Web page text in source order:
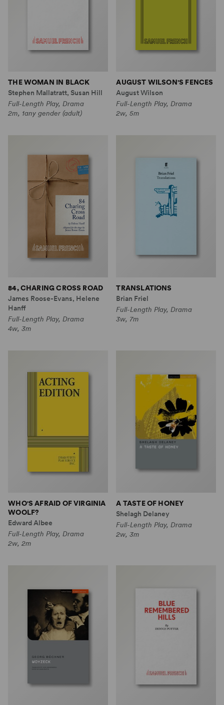
THE WOMAN IN BLACK
Stephen Mallatratt, Susan Hill
Full-Length Play, Drama
2m, 1any gender (adult)
AUGUST WILSON'S FENCES
August Wilson
Full-Length Play, Drama
2w, 5m
84, CHARING CROSS ROAD
James Roose-Evans, Helene
Hanff
Full-Length Play, Drama
4w, 3m
TRANSLATIONS
Brian Friel
Full-Length Play, Drama
3w, 7m
WHO'S AFRAID OF VIRGINIA
WOOLF?
Edward Albee
Full-Length Play, Drama
2w, 2m
A TASTE OF HONEY
Shelagh Delaney
Full-Length Play, Drama
2w, 3m